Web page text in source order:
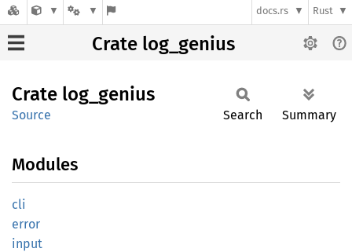
docs.rs Rust
Crate log_genius
Crate log_ genius
Source Search Summary
Modules
cli
error
input